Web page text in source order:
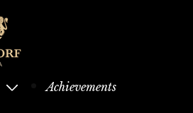
Achievements